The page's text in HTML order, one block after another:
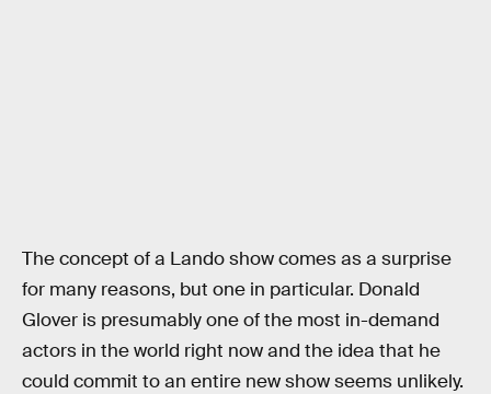
The concept of a Lando show comes as a surprise
for many reasons, but one in particular. Donald
Glover is presumably one of the most in-demand
actors in the world right now and the idea that he
could commit to an entire new show seems unlikely.